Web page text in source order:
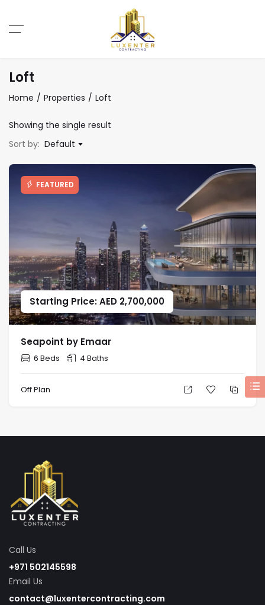
Loft
Home Properties Loft
Showing the single result
Sort by: Default
FEATURED
Starting Price: AED 2,700,000
Seapoint by Emaar
6 Beds 4 Baths
Off Plan
Call Us
+971 502145598
Email Us
contact@luxentercontracting.com